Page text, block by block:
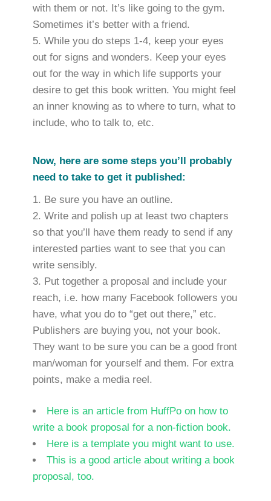
with them or not. It’s like going to the gym.
Sometimes it’s better with a friend.
While you do steps 1-4, keep your eyes
out for signs and wonders. Keep your eyes
out for the way in which life supports your
desire to get this book written. You might feel
an inner knowing as to where to turn, what to
include, who to talk to, etc.
Now, here are some steps you’ll probably
need to take to get it published:
Be sure you have an outline.
Write and polish up at least two chapters
so that you’ll have them ready to send if any
interested parties want to see that you can
write sensibly.
Put together a proposal and include your
reach, i.e. how many Facebook followers you
have, what you do to “get out there,” etc.
Publishers are buying you, not your book.
They want to be sure you can be a good front
man/woman for yourself and them. For extra
points, make a media reel.
Here is an article from HuffPo on how to
write a book proposal for a non-fiction book.
Here is a template you might want to use.
This is a good article about writing a book
proposal, too.